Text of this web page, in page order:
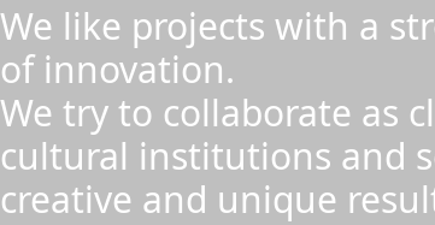
We like projects with a
of innovation.
We try to collaborate as
cultural institutions and
creative and unique